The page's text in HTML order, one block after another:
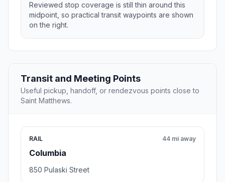
Reviewed stop coverage is still thin around this
midpoint, so practical transit waypoints are shown
on the right.
Transit and Meeting Points
Useful pickup, handoff, or rendezvous points close to
Saint Matthews.
RAIL
Columbia
44 mi away
850 Pulaski Street